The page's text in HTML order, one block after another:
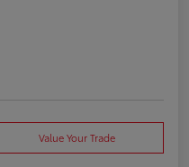
Value Your Trade